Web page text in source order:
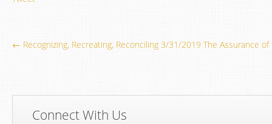
← Recognizing, Recreating, Reconciling 3/31/2019 The Assurance
Connect With Us